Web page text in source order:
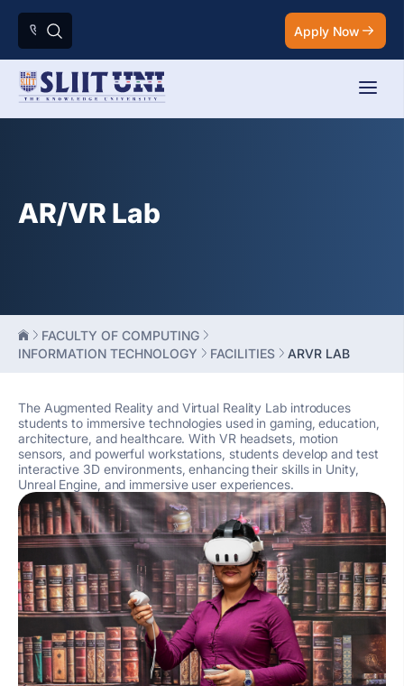
Apply Now
AR/VR Lab
FACULTY OF COMPUTING
INFORMATION TECHNOLOGY
FACILITIES ARVR LAB
The Augmented Reality and Virtual Reality Lab introduces
students to immersive technologies used in gaming, education,
architecture, and healthcare. With VR headsets, motion
sensors, and powerful workstations, students develop and test
interactive 3D environments, enhancing their skills in Unity,
Unreal Engine, and immersive user experiences.